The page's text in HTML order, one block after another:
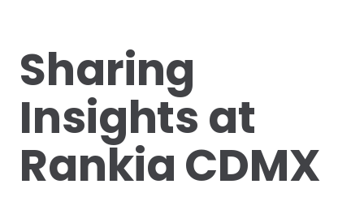
Sharing
Insights at
Rankia CDMX